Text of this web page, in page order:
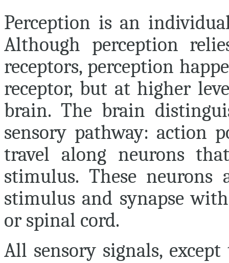
Perception is an
Although perception
receptors, perception
receptor, but at higher
brain. The brain
sensory pathway: action
travel along neurons
stimulus. These
stimulus and synapse
or spinal cord.
All sensory signals,